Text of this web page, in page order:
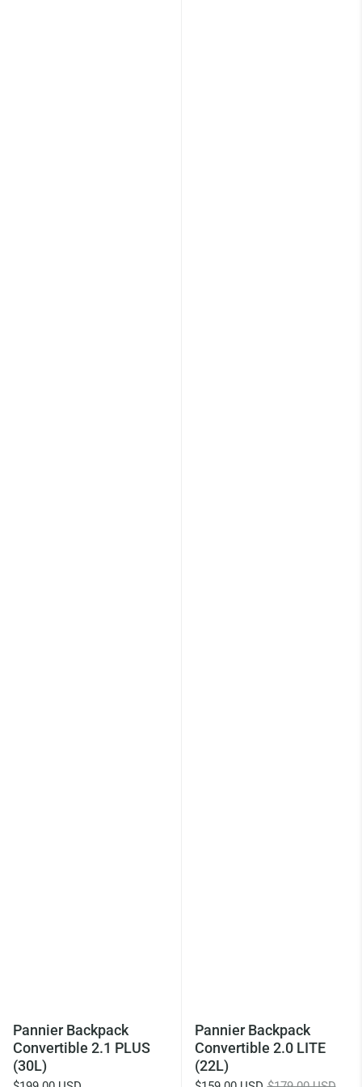
Pannier Backpack
Convertible 2.1 PLUS
(30L)
Pannier Backpack
Convertible 2.0 LITE
(22L)